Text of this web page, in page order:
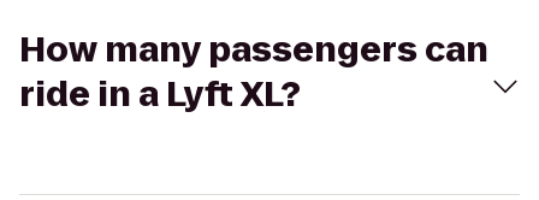
How many passengers can
ride in a Lyft XL?